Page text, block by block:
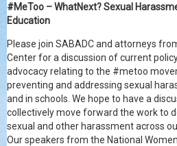
#MeToo – WhatNext? Sexual
Education
Please join SABADC and attorneys
Center for a discussion of current
advocacy relating to the #metoo
preventing and addressing sexual
and in schools. We hope to have a
collectively move forward the work to
sexual and other harassment across
Our speakers from the National